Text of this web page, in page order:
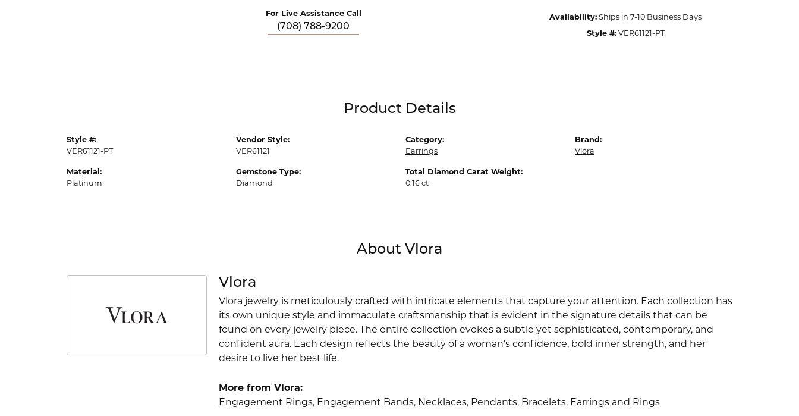
For Live Assistance Call
(708) 788-9200
Availability: Ships in 7-10 Business Days
Style #: VER61121-PT
Product Details
Style #:
VER61121-PT
Material:
Platinum
Vendor Style:
VER61121
Gemstone Type:
Diamond
Category:
Earrings
Total Diamond Carat Weight:
0.16 ct
Brand:
Vlora
About Vlora
Vlora
Vlora jewelry is meticulously crafted with intricate elements that capture your attention. Each collection has
its own unique style and immaculate craftsmanship that is evident in the signature details that can be
found on every jewelry piece. The entire collection evokes a subtle yet sophisticated, contemporary, and
confident aura. Each design reflects the beauty of a woman's confidence, bold inner strength, and her
desire to live her best life.
More from Vlora:
Engagement Rings, Engagement Bands, Necklaces, Pendants, Bracelets, Earringsand Rings